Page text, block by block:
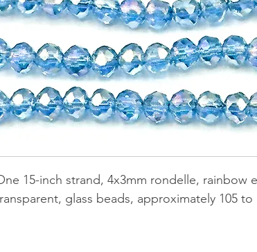
15-inch strand, 4x3mm rondelle, rainbow
glass beads, approximately 105 to